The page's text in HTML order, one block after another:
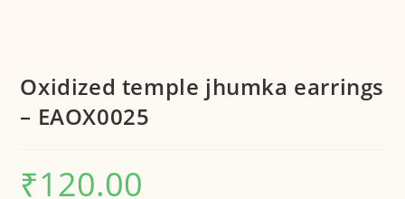
Oxidized temple jhumka earrings
– EAOX0025
₹120.00